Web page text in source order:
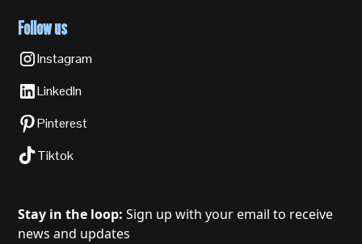
Follow us
Instagram
LinkedIn
Pinterest
Tiktok
Stay in the loop: Sign up with your email to receive
news and updates